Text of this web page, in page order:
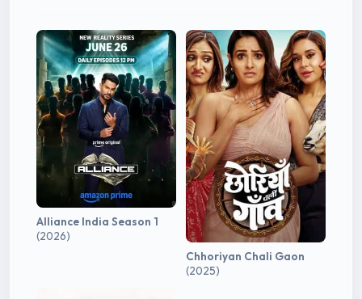
Alliance India Season 1
(2026)
Chhoriyan Chali Gaon
(2025)